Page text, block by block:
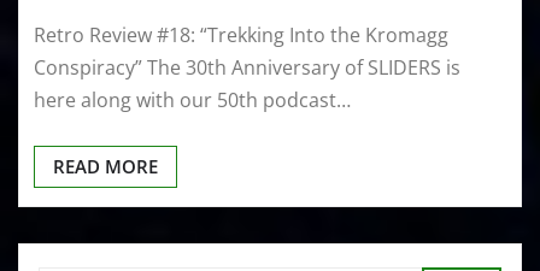
Retro Review #18: “Trekking Into the Kromagg
Conspiracy” The 30th Anniversary of SLIDERS is
here along with our 50th podcast…
READ MORE